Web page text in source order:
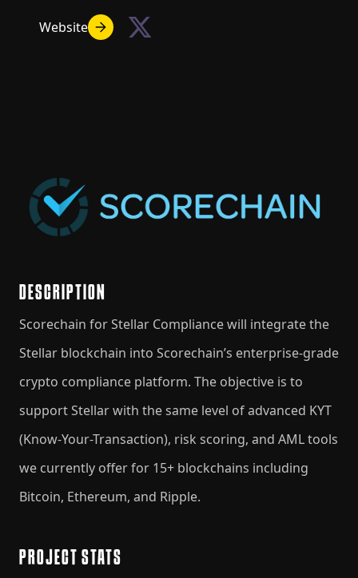
Website
DESCRIPTION
Scorechain for Stellar Compliance will integrate the
Stellar blockchain into Scorechain’s enterprise-grade
crypto compliance platform. The objective is to
support Stellar with the same level of advanced KYT
(Know-Your-Transaction), risk scoring, and AML tools
we currently offer for 15+ blockchains including
Bitcoin, Ethereum, and Ripple.
PROJECT STATS